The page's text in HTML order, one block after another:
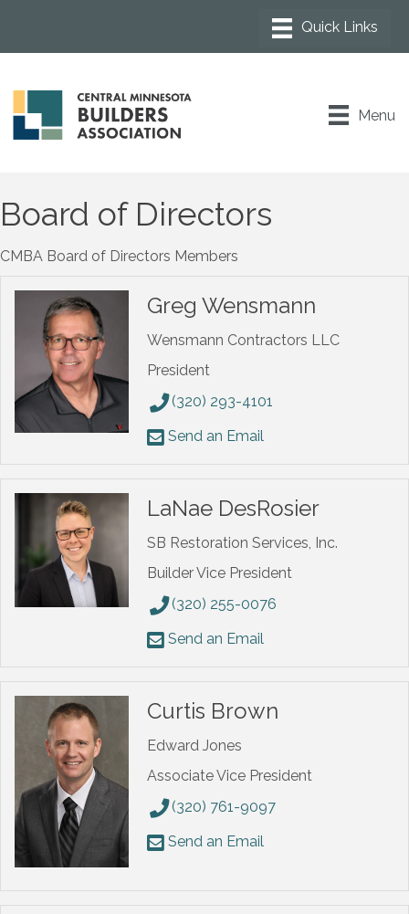
Menu
Board of Directors
CMBA Board of Directors Members
Greg Wensmann
Wensmann Contractors LLC
President
(320) 293-4101
Send an Email
LaNae DesRosier
SB Restoration Services, Inc.
Builder Vice President
(320) 255-0076
Send an Email
Curtis Brown
Edward Jones
Associate Vice President
(320) 761-9097
Send an Email